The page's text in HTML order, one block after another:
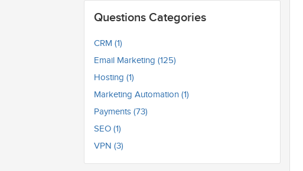
Questions Categories
CRM (1)
Email Marketing (125)
Hosting (1)
Marketing Automation (1)
Payments (73)
SEO (1)
VPN (3)